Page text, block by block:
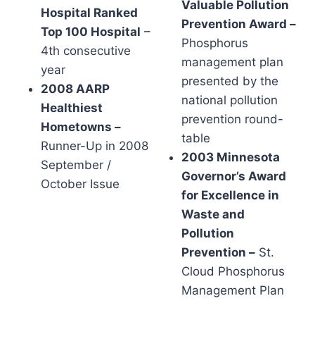
Hospital Ranked
Top 100 Hospital –
4th consecutive
year
2008 AARP
Healthiest
Hometowns –
Runner-Up in 2008
September /
October Issue
Valuable Pollution
Prevention Award –
Phosphorus
management plan
presented by the
national pollution
prevention round-
table
2003 Minnesota
Governor’s Award
for Excellence in
Waste and
Pollution
Prevention – St.
Cloud Phosphorus
Management Plan